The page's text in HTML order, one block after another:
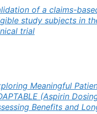
of a claims-
study subjects in
trial
Meaningful
(Aspirin
Benefits and